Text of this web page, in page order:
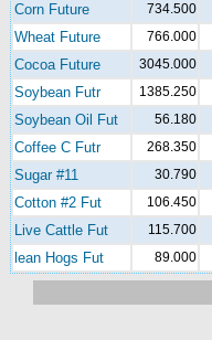
Corn Future 734.500
Wheat Future 766.000
Cocoa Future 3045.000
Soybean Futr 1385.250
Soybean Oil Fut 56.180
Coffee C Futr 268.350
Sugar #11 30.790
Cotton #2 Fut 106.450
Live Cattle Fut 115.700
lean Hogs Fut 89.000